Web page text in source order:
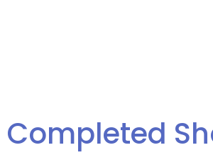
Completed